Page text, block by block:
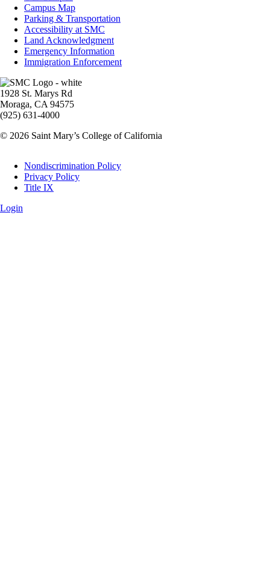
Info
Campus Map
Parking & Transportation
Accessibility at SMC
Land Acknowledgment
Emergency Information
Immigration Enforcement
Image
1928 St. Marys Rd
Moraga, CA 94575
(925) 631-4000
© 2026 Saint Mary’s College of California
Legal
Nondiscrimination Policy
Privacy Policy
Title IX
Login